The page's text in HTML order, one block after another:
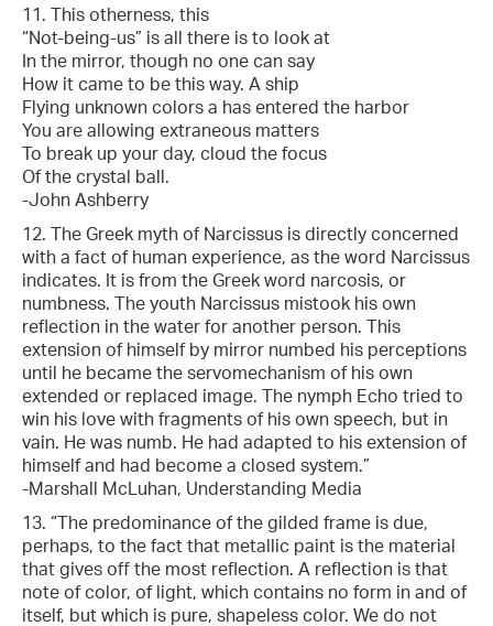
11. This otherness, this
“Not-being-us” is all there is to look at
In the mirror, though no one can say
How it came to be this way. A ship
Flying unknown colors a has entered the harbor
You are allowing extraneous matters
To break up your day, cloud the focus
Of the crystal ball.
-John Ashberry
12. The Greek myth of Narcissus is directly concerned
with a fact of human experience, as the word Narcissus
indicates. It is from the Greek word narcosis, or
numbness. The youth Narcissus mistook his own
reflection in the water for another person. This
extension of himself by mirror numbed his perceptions
until he became the servomechanism of his own
extended or replaced image. The nymph Echo tried to
win his love with fragments of his own speech, but in
vain. He was numb. He had adapted to his extension of
himself and had become a closed system.”
-Marshall McLuhan, Understanding Media
13. “The predominance of the gilded frame is due,
perhaps, to the fact that metallic paint is the material
that gives off the most reflection. A reflection is that
note of color, of light, which contains no form in and of
itself, but which is pure, shapeless color. We do not